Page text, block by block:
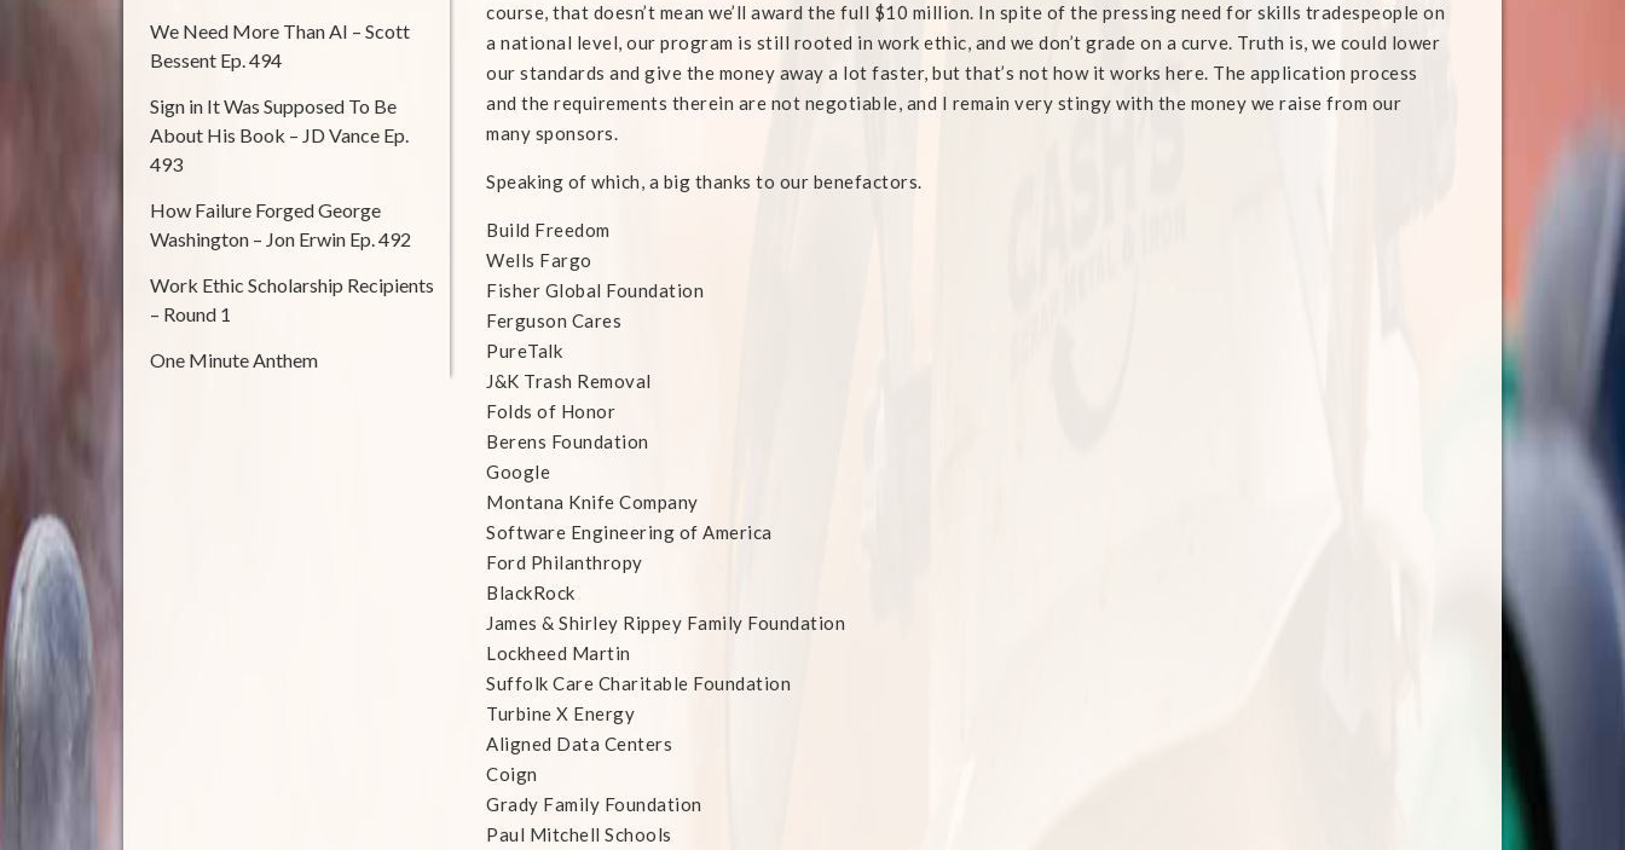
course, that doesn’t mean we’ll award the full $10 million. In spite of the pressing need for skills tradespeople on
a national level, our program is still rooted in work ethic, and we don’t grade on a curve. Truth is, we could lower
our standards and give the money away a lot faster, but that’s not how it works here. The application process
and the requirements therein are not negotiable, and I remain very stingy with the money we raise from our
many sponsors.
Speaking of which, a big thanks to our benefactors.
Build Freedom
Wells Fargo
Fisher Global Foundation
Ferguson Cares
PureTalk
J&K Trash Removal
Folds of Honor
Berens Foundation
Google
Montana Knife Company
Software Engineering of America
Ford Philanthropy
BlackRock
James & Shirley Rippey Family Foundation
Lockheed Martin
Suffolk Care Charitable Foundation
Turbine X Energy
Aligned Data Centers
Coign
Grady Family Foundation
Paul Mitchell Schools
We Need More Than AI – Scott
Bessent Ep. 494
Sign in It Was Supposed To Be
About His Book – JD Vance Ep.
493
How Failure Forged George
Washington – Jon Erwin Ep. 492
Work Ethic Scholarship Recipients
– Round 1
One Minute Anthem